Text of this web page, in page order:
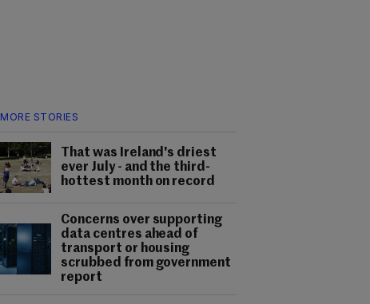
MORE STORIES
That was Ireland's driest
ever July - and the third-
hottest month on record
Concerns over supporting
data centres ahead of
transport or housing
scrubbed from government
report